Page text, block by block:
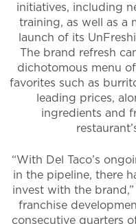
initiatives, including
training, as well as a
launch of its
The brand refresh
dichotomous menu
favorites such as
leading prices,
ingredients and
“With Del Taco’s
in the pipeline, there
invest with the
franchise
consecutive quarters